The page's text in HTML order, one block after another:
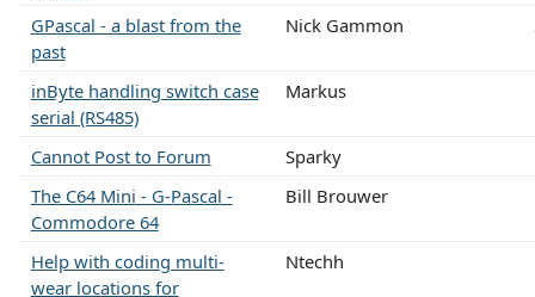
GPascal - a blast from the
past
Nick Gammon
inByte handling switch case
serial (RS485)
Markus
Cannot Post to Forum
Sparky
The C64 Mini - G-Pascal -
Commodore 64
Bill Brouwer
Help with coding multi-
wear locations for
Ntechh